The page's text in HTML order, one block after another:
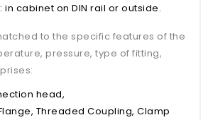
in cabinet on DIN rail or outside.
to the specific features of the
pressure, type of fitting,
head,
Threaded Coupling, Clamp